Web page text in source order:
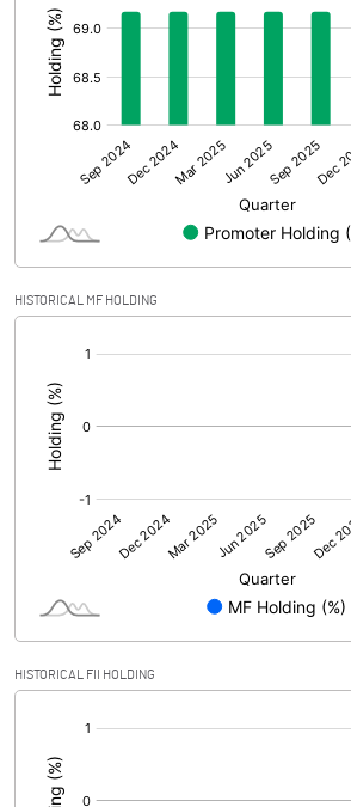
Prior Period Expenses
Other Adjustments
Net Profit
Shares of Associates
Other related items
Consolidated Net Profit
Equity Capital
Face Value (IN RS)
Reserves
Calculated EPS (Annualised)
No of Public Share Holdings
HISTORICAL MF HOLDING
HISTORICAL FII HOLDING